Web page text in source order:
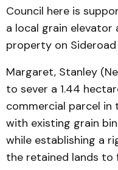
Council here is
a local grain elevator
property on
Margaret, Stanley
to sever a 1.44
commercial parcel in
with existing grain
while establishing a
the retained lands